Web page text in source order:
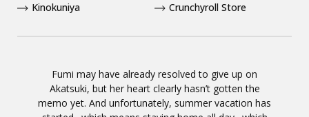
Fumi may have already resolved to give up on
Akatsuki, but her heart clearly hasn’t gotten the
memo yet. And unfortunately, summer vacation has
Kinokuniya
Crunchyroll Store